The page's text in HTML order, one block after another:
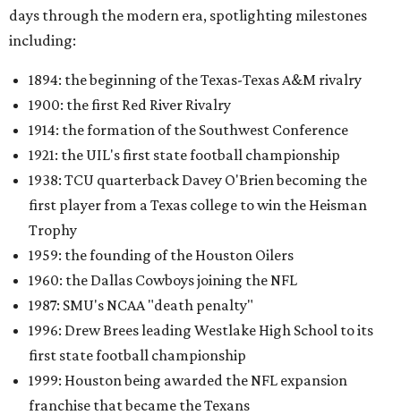
days through the modern era, spotlighting milestones
including:
1894: the beginning of the Texas-Texas A&M rivalry
1900: the first Red River Rivalry
1914: the formation of the Southwest Conference
1921: the UIL's first state football championship
1938: TCU quarterback Davey O'Brien becoming the
first player from a Texas college to win the Heisman
Trophy
1959: the founding of the Houston Oilers
1960: the Dallas Cowboys joining the NFL
1987: SMU's NCAA "death penalty"
1996: Drew Brees leading Westlake High School to its
first state football championship
1999: Houston being awarded the NFL expansion
franchise that became the Texans